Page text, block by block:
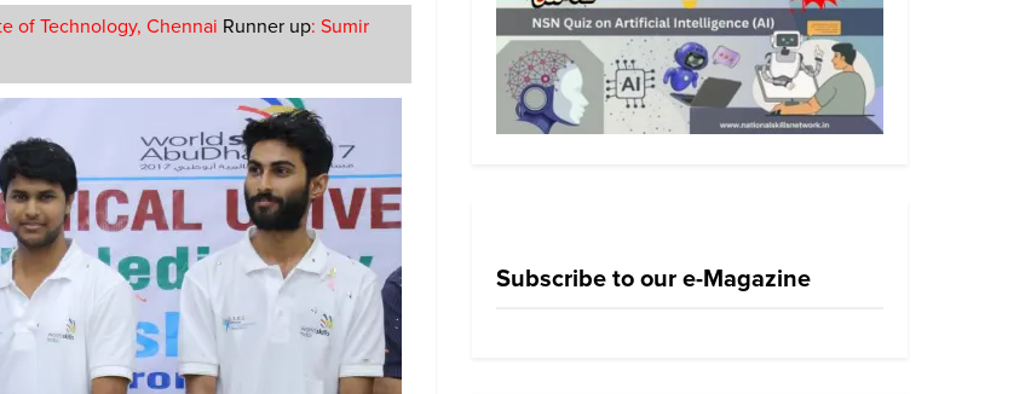
of Technology, Chennai Runner up: Sumir
Subscribe to our e-Magazine